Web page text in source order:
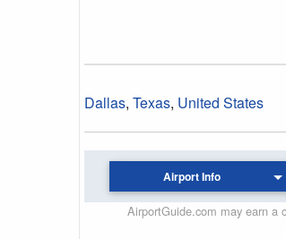
Dallas, Texas, United States
Airport Info
AirportGuide.com may earn a